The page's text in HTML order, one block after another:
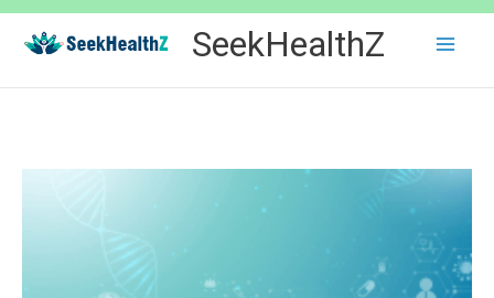
Skip
content
SeekHealthZ